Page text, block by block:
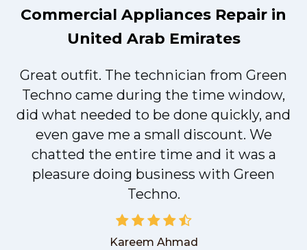
Commercial Appliances Repair in
United Arab Emirates
Great outfit. The technician from Green
Techno came during the time window,
did what needed to be done quickly, and
even gave me a small discount. We
chatted the entire time and it was a
pleasure doing business with Green
Techno.
Kareem Ahmad